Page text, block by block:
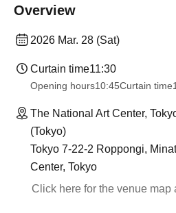
Overview
2026 Mar. 28 (Sat)
Curtain time11:30
Opening hours10:45Curtain time
The National Art Center,
(Tokyo)
Tokyo 7-22-2 Roppongi,
Center, Tokyo
Click here for the venue map